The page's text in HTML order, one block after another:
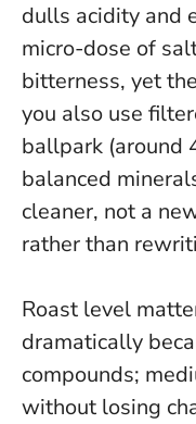
dulls acidity and
micro-dose of
bitterness, yet
you also use
ballpark (around
balanced
cleaner, not a
rather than
Roast level
dramatically
compounds;
without losing